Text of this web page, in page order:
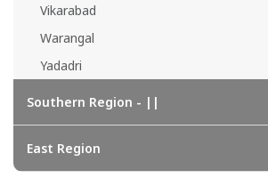
Vikarabad
Warangal
Yadadri
Southern Region - ||
East Region